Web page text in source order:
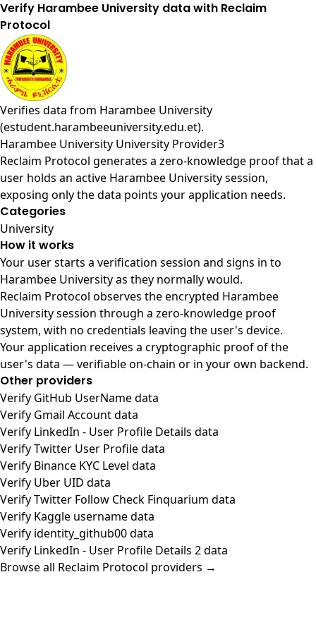
Verify Harambee University data with Reclaim
Protocol
Verifies data from Harambee University
(estudent.harambeeuniversity.edu.et).
Harambee University University Provider3
Reclaim Protocol generates a zero-knowledge proof that a
user holds an active Harambee University session,
exposing only the data points your application needs.
Categories
University
How it works
Your user starts a verification session and signs in to
Harambee University as they normally would.
Reclaim Protocol observes the encrypted Harambee
University session through a zero-knowledge proof
system, with no credentials leaving the user's device.
Your application receives a cryptographic proof of the
user's data — verifiable on-chain or in your own backend.
Other providers
Verify GitHub UserName data
Verify Gmail Account data
Verify LinkedIn - User Profile Details data
Verify Twitter User Profile data
Verify Binance KYC Level data
Verify Uber UID data
Verify Twitter Follow Check Finquarium data
Verify Kaggle username data
Verify identity_github00 data
Verify LinkedIn - User Profile Details 2 data
Browse all Reclaim Protocol providers →